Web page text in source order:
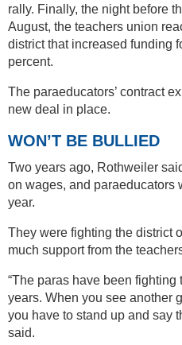
rally. Finally, the night before
August, the teachers union
district that increased funding
percent.
The paraeducators’ contract
new deal in place.
WON’T BE BULLIED
Two years ago, Rothweiler
on wages, and paraeducators
year.
They were fighting the district
much support from the
“The paras have been
years. When you see another
you have to stand up and say
said.